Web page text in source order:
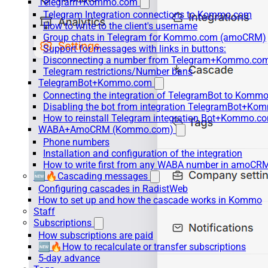
Telegram Integration connections to Kommo.com
How to write to the client's username
Group chats in Telegram for Kommo.com (amoCRM)
Support for messages with links in buttons:
Disconnecting a number from
Telegram restrictions/Number bans
TelegramBot+Kommo.com
Connecting the integration of TelegramBot to
Disabling the bot from integration
How to reinstall Telegram integration
WABA+AmoCRM (Kommo.com)
Phone numbers
Installation and configuration of the integration
How to write first from any WABA number in
🆕🔥Cascading messages
Configuring cascades in RadistWeb
How to set up and how the cascade works in Kommo
Staff
Subscriptions
How subscriptions are paid
🆕🔥How to recalculate or transfer subscriptions
5-day advance